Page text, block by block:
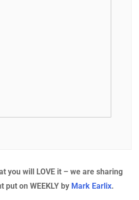
you will LOVE it – we are sharing
put on WEEKLY by Mark Earlix.